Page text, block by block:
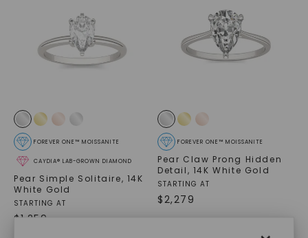
CAYDIA® LAB-GROWN DIAMOND
FOREVER ONE™ MOISSANITE
Pear Simple Solitaire, 14K
White Gold
STARTING AT
$1,259
FOREVER ONE™ MOISSANITE
Pear Claw Prong Hidden
Detail, 14K White Gold
STARTING AT
$2,279